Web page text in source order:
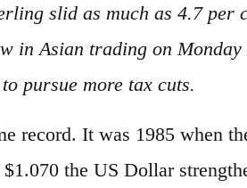
slid as much as 4.7 per
in Asian trading on
pursue more tax cuts.
record. It was 1985 when
the US Dollar